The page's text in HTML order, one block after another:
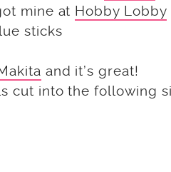
mine at Hobby Lobby
sticks
and it’s great!
cut into the following